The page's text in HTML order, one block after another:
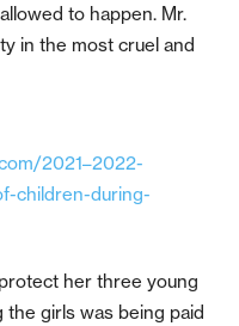
to happen. Mr.
in the most cruel and
2021–2022-
children-during-
her three young
girls was being paid